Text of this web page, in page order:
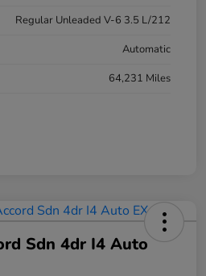
Regular Unleaded V-6 3.5 L/212
Automatic
64,231 Miles
Sdn 4dr I4 Auto